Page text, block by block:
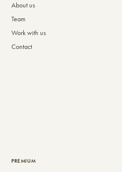
About us
Team
Work with us
Contact
PREMIUM